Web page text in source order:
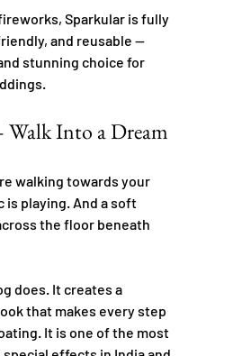
Sparkular is fully
and reusable —
stunning choice for
Into a Dream
walking towards your
is playing. And a soft
the floor beneath
does. It creates a
that makes every step
It is one of the most